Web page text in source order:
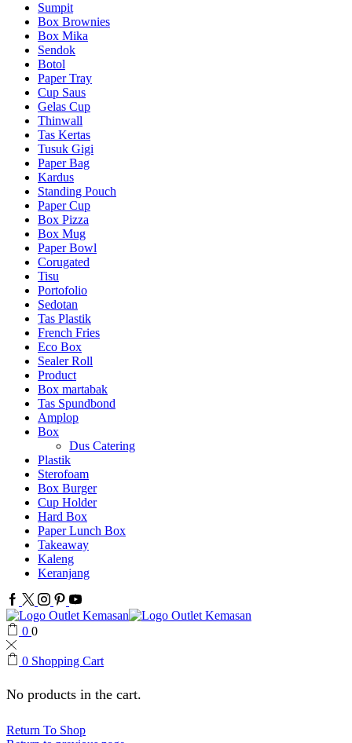
Sumpit
Box Brownies
Box Mika
Sendok
Botol
Paper Tray
Cup Saus
Gelas Cup
Thinwall
Tas Kertas
Tusuk Gigi
Paper Bag
Kardus
Standing Pouch
Paper Cup
Box Pizza
Box Mug
Paper Bowl
Corugated
Tisu
Portofolio
Sedotan
Tas Plastik
French Fries
Eco Box
Sealer Roll
Product
Box martabak
Tas Spundbond
Amplop
Box
Dus Catering
Plastik
Sterofoam
Box Burger
Cup Holder
Hard Box
Paper Lunch Box
Takeaway
Kaleng
Keranjang
Facebook
Twitter
Instagram
Pinterest
Youtube
0 0
0 Shopping Cart
No products in the cart.
Return To Shop